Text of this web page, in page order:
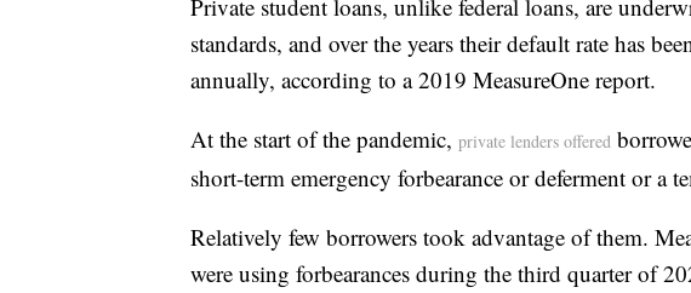
Private student loans, unlike federal loans, are
standards, and over the years their default rate has
annually, according to a 2019 MeasureOne report.
At the start of the pandemic, private lenders offered
short-term emergency forbearance or deferment or a
Relatively few borrowers took advantage of them.
were using forbearances during the third quarter of